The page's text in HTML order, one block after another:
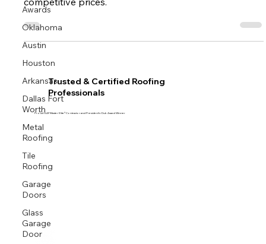
Awards
Oklahoma
Austin
Houston
Arkansas
Dallas Fort
Worth
Metal
Roofing
Tile
Roofing
Garage
Doors
Glass
Garage
Door
competitive prices.
Trusted & Certified Roofing
Professionals